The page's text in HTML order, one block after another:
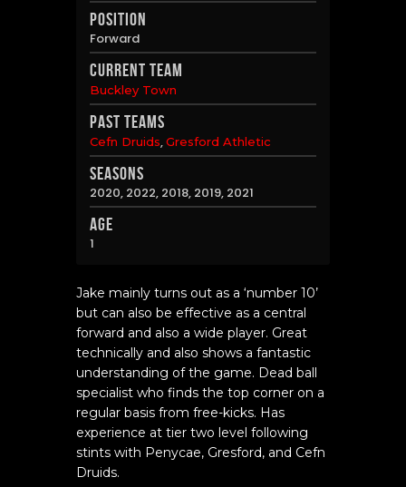
Position
Forward
Current Team
Buckley Town
Past Teams
Cefn Druids,Gresford Athletic
Seasons
2020, 2022, 2018, 2019, 2021
Age
1
Jake mainly turns out as a ‘number 10’
but can also be effective as a central
forward and also a wide player. Great
technically and also shows a fantastic
understanding of the game. Dead ball
specialist who finds the top corner on a
regular basis from free-kicks. Has
experience at tier two level following
stints with Penycae, Gresford, and Cefn
Druids.